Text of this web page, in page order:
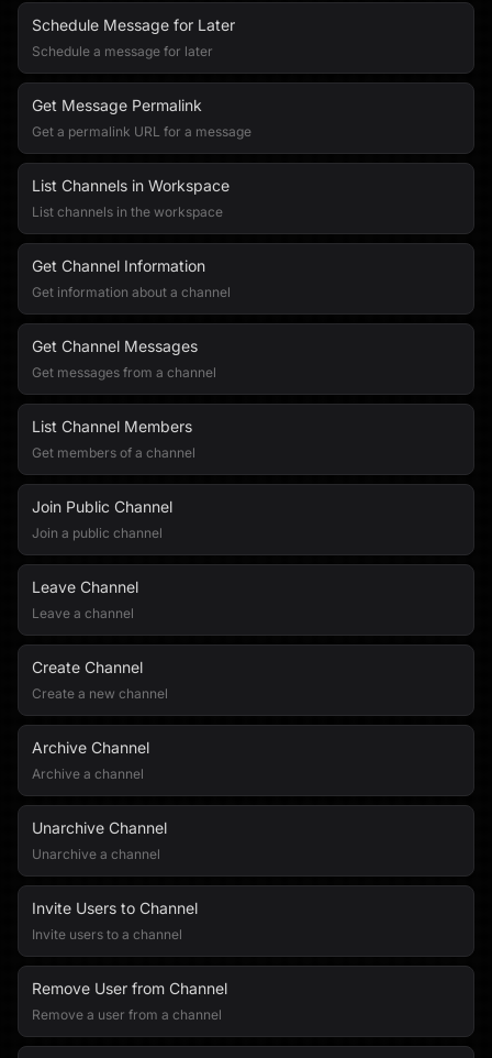
Schedule Message for Later
Schedule a message for later
Get Message Permalink
Get a permalink URL for a message
List Channels in Workspace
List channels in the workspace
Get Channel Information
Get information about a channel
Get Channel Messages
Get messages from a channel
List Channel Members
Get members of a channel
Join Public Channel
Join a public channel
Leave Channel
Leave a channel
Create Channel
Create a new channel
Archive Channel
Archive a channel
Unarchive Channel
Unarchive a channel
Invite Users to Channel
Invite users to a channel
Remove User from Channel
Remove a user from a channel